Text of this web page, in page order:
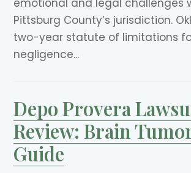
Pittsburg County’s jurisdiction.
two-year statute of limitations
negligence...
Depo Provera
Review: Brain
Guide